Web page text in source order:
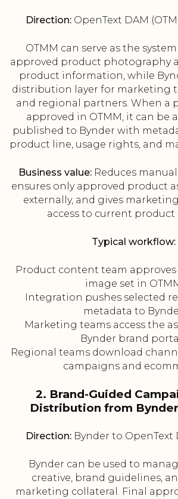
Direction: OpenText DAM
OTMM can serve as the
approved product photography
product information, while
distribution layer for marketing
and regional partners. When a
approved in OTMM, it can be
published to Bynder with
product line, usage rights, and
Business value: Reduces
ensures only approved product
externally, and gives
access to current
Typical workflow:
Product content team
image set in
Integration pushes selected
metadata to
Marketing teams access the
Bynder brand
Regional teams download
campaigns and
2. Brand-Guided
Distribution from
Direction: Bynder to OpenText
Bynder can be used to
creative, brand guidelines,
marketing collateral. Final